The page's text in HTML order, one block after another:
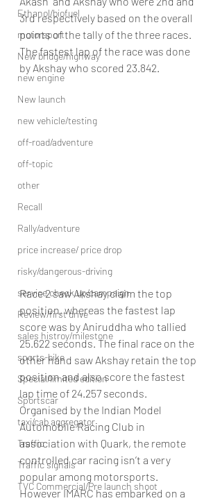
Ethanol/biofuel
motorsport
New bridge/highway
new engine
New launch
new vehicle/testing
off-road/adventure
off-topic
other
Recall
Rally/adventure
price increase/ price drop
risky/dangerous-driving
service check up/campaign
Review/first drive
sales histroy/milestone
sports-bike
Special/limited edition
Sportscar
taxi/cab aggregator
Traffic
Traffic signals
TVC Commercial/Pre launch shoot
3rd respectively based on the overall
points of the tally of the three races.
The fastest lap of the race was done
by Akshay who scored 23.842.
Race 2 saw Akshay claim the top
position, whereas the fastest lap
score was by Aniruddha who tallied
25.622 seconds. The final race on the
other hand saw Akshay retain the top
position and also score the fastest
lap time of 24.257 seconds.
Organised by the Indian Model
Automobile Racing Club in
association with Quark, the remote
controlled car racing isn’t a very
popular among motorsports.
However IMARC has embarked on a